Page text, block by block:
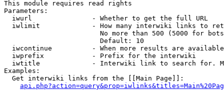
This module requires read rights
Parameters:
  iwurl               - Whether to get the full URL
iwlimit             - How many interwiki links to
No more than 500 (5000 for
                        Default: 10
iwcontinue          - When more results are
  iwprefix            - Prefix for the interwiki
iwtitle             - Interwiki link to search for.
Examples:
  Get interwiki links from the [[Main Page]]: